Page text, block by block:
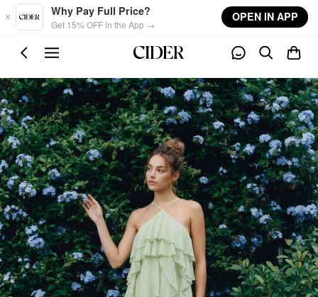
Skip to main content
Why Pay Full Price?
Get 15% OFF in the App →
OPEN IN APP